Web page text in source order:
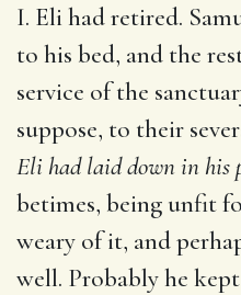
I. Eli had retired.
to his bed, and the
service of the
suppose, to their
Eli had laid down in his
betimes, being unfit
weary of it, and
well. Probably he